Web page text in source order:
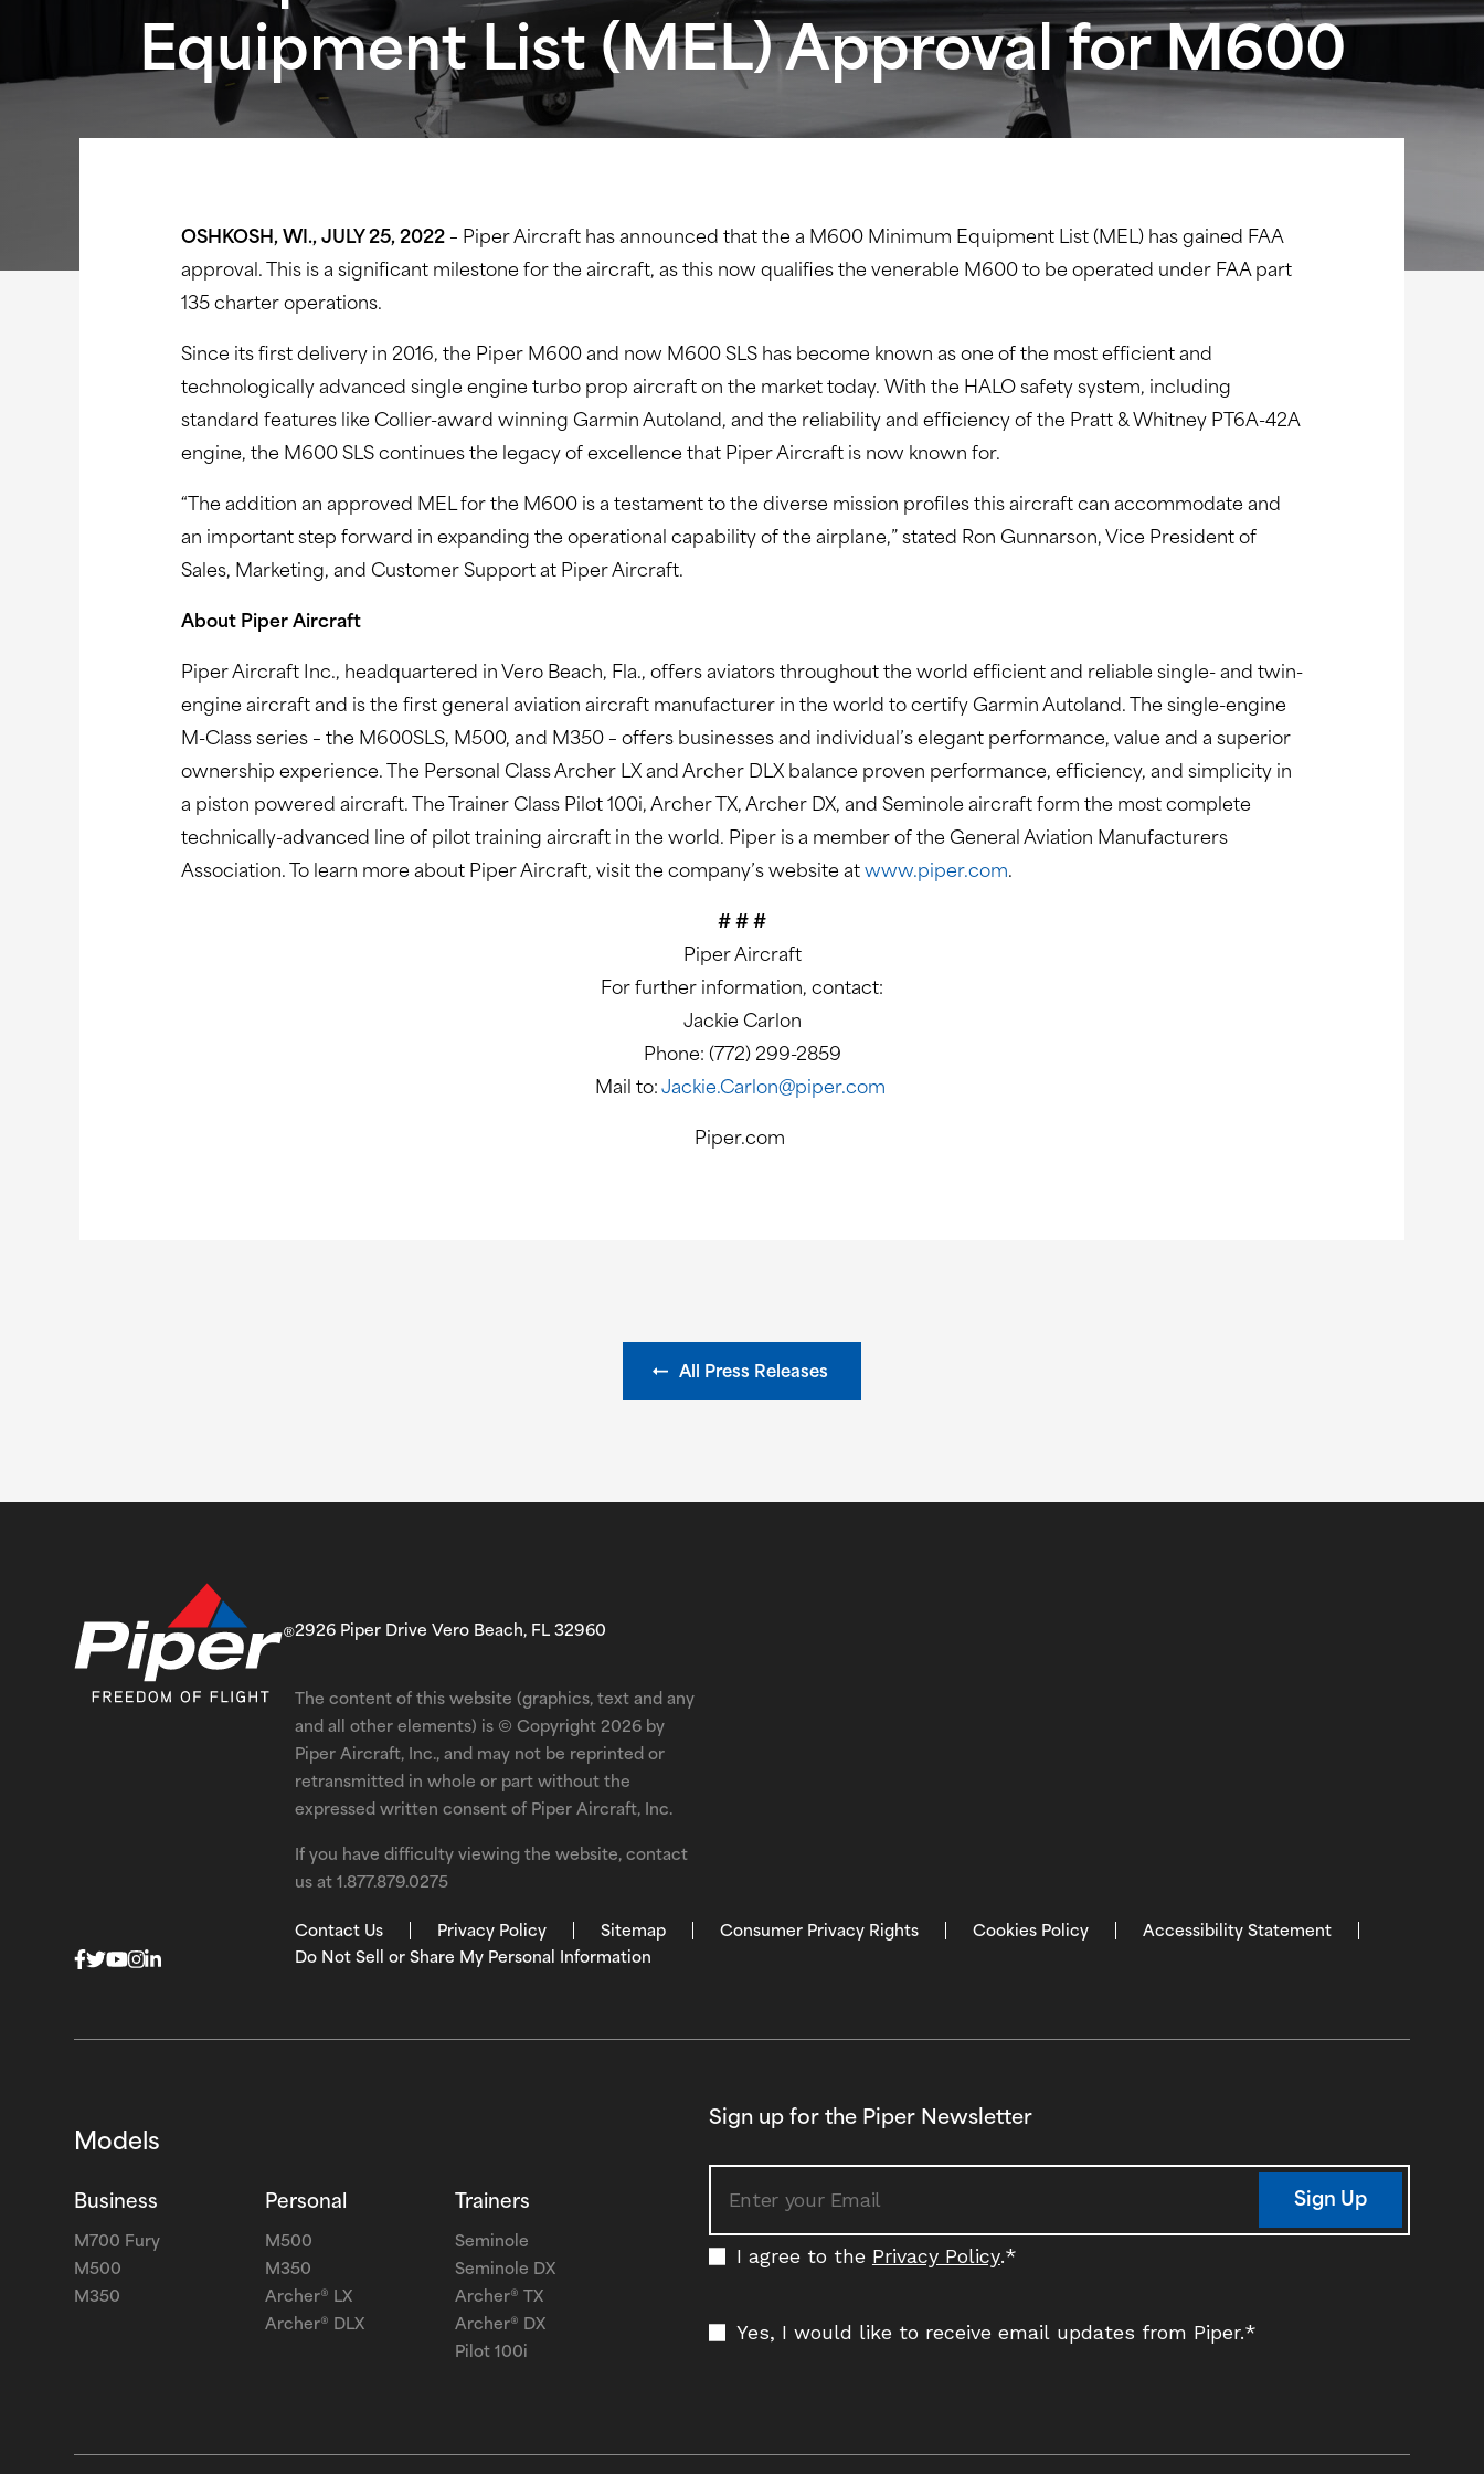
Equipment List (MEL) Approval for M600
OSHKOSH, WI., JULY 25, 2022– Piper Aircraft has announced that the a M600 Minimum Equipment List (MEL) has gained FAA
approval. This is a significant milestone for the aircraft, as this now qualifies the venerable M600 to be operated under FAA part
135 charter operations.
Since its first delivery in 2016, the Piper M600 and now M600 SLS has become known as one of the most efficient and
technologically advanced single engine turbo prop aircraft on the market today. With the HALO safety system, including
standard features like Collier-award winning Garmin Autoland, and the reliability and efficiency of the Pratt & Whitney PT6A-42A
engine, the M600 SLS continues the legacy of excellence that Piper Aircraft is now known for.
“The addition an approved MEL for the M600 is a testament to the diverse mission profiles this aircraft can accommodate and
an important step forward in expanding the operational capability of the airplane,” stated Ron Gunnarson, Vice President of
Sales, Marketing, and Customer Support at Piper Aircraft.
About Piper Aircraft
Piper Aircraft Inc., headquartered in Vero Beach, Fla., offers aviators throughout the world efficient and reliable single- and twin-
engine aircraft and is the first general aviation aircraft manufacturer in the world to certify Garmin Autoland. The single-engine
M-Class series – the M600SLS, M500, and M350 – offers businesses and individual’s elegant performance, value and a superior
ownership experience. The Personal Class Archer LX and Archer DLX balance proven performance, efficiency, and simplicity in
a piston powered aircraft. The Trainer Class Pilot 100i, Archer TX, Archer DX, and Seminole aircraft form the most complete
technically-advanced line of pilot training aircraft in the world. Piper is a member of the General Aviation Manufacturers
Association. To learn more about Piper Aircraft, visit the company’s website at www.piper.com.
# # #
Piper Aircraft
For further information, contact:
Jackie Carlon
Phone: (772) 299-2859
Mail to: Jackie.Carlon@piper.com
Piper.com
All Press Releases
Models
Business
M700 Fury
M500
M350
Personal
M500
M350
Archer® LX
Archer® DLX
Trainers
Seminole
Seminole DX
Archer® TX
Archer® DX
Pilot 100i
Sign up for the Piper Newsletter
I agree to the Privacy Policy.*
Yes, I would like to receive email updates from Piper.*
Sign Up
2926 Piper Drive Vero Beach, FL 32960
The content of this website (graphics, text and any
and all other elements) is © Copyright 2026 by
Piper Aircraft, Inc., and may not be reprinted or
retransmitted in whole or part without the
expressed written consent of Piper Aircraft, Inc.
If you have difficulty viewing the website, contact
us at1.877.879.0275
Contact Us Privacy Policy Sitemap Consumer Privacy Rights Cookies Policy
Accessibility Statement
Do Not Sell or Share My Personal Information